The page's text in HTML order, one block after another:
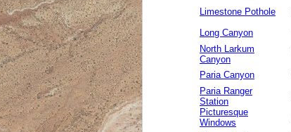
Limestone Pothole
Long Canyon
North Larkum
Canyon
Paria Canyon
Paria Ranger
Station
Picturesque
Windows